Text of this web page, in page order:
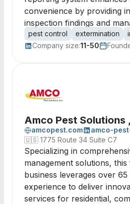
convenience by providing
inspection findings and
pest control extermination
Company size:11-50
Amco Pest Solutions
amcopest.com
amco-
🇺🇸 1775 Route 34 Suite C7
Specializing in
management solutions,
business leverages over
experience to deliver
services for residential,